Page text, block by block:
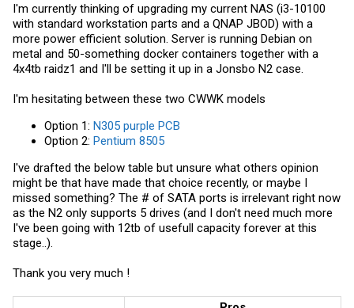
I'm currently thinking of upgrading my current NAS (i3-10100
with standard workstation parts and a QNAP JBOD) with a
more power efficient solution. Server is running Debian on
metal and 50-something docker containers together with a
4x4tb raidz1 and I'll be setting it up in a Jonsbo N2 case.
I'm hesitating between these two CWWK models
Option 1: N305 purple PCB
Option 2: Pentium 8505
I've drafted the below table but unsure what others opinion
might be that have made that choice recently, or maybe I
missed something? The # of SATA ports is irrelevant right now
as the N2 only supports 5 drives (and I don't need much more
I've been going with 12tb of usefull capacity forever at this
stage..).
Thank you very much !